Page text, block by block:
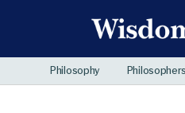
Philosophy Philosophers